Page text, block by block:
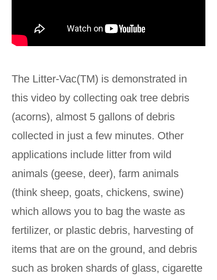
The Litter-Vac(TM) is demonstrated in
this video by collecting oak tree debris
(acorns), almost 5 gallons of debris
collected in just a few minutes. Other
applications include litter from wild
animals (geese, deer), farm animals
(think sheep, goats, chickens, swine)
which allows you to bag the waste as
fertilizer, or plastic debris, harvesting of
items that are on the ground, and debris
such as broken shards of glass, cigarette